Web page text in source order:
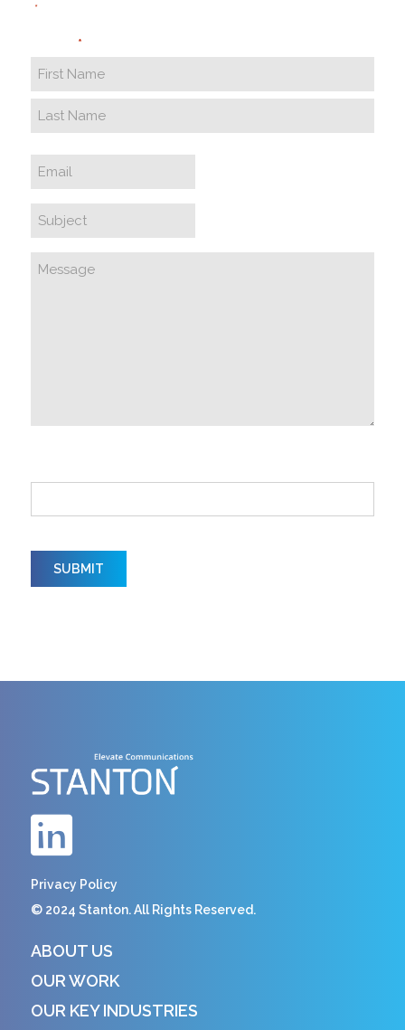
*
*
Privacy Policy
© 2024 Stanton. All Rights Reserved.
ABOUT US
OUR WORK
OUR KEY INDUSTRIES